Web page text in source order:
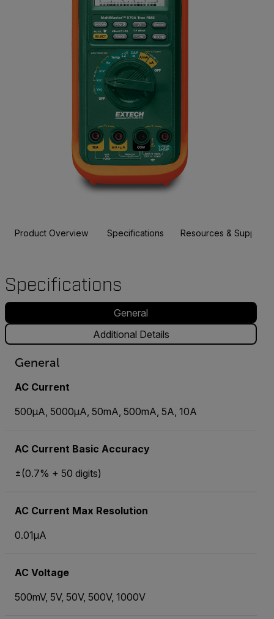
Product Overview Specifications Resources & Support
Specifications
General
Additional Details
General
AC Current
500µA, 5000µA, 50mA, 500mA, 5A, 10A
AC Current Basic Accuracy
±(0.7% + 50 digits)
AC Current Max Resolution
0.01µA
AC Voltage
500mV, 5V, 50V, 500V, 1000V